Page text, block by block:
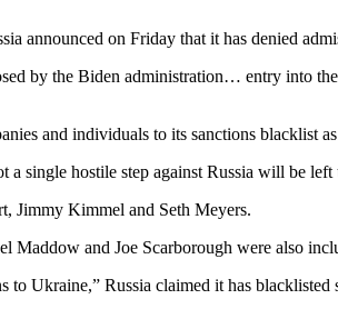
announced on Friday that it has denied
by the Biden administration… entry into
and individuals to its sanctions blacklist
a single hostile step against Russia will be
Jimmy Kimmel and Seth Meyers.
Maddow and Joe Scarborough were also
to Ukraine,” Russia claimed it has